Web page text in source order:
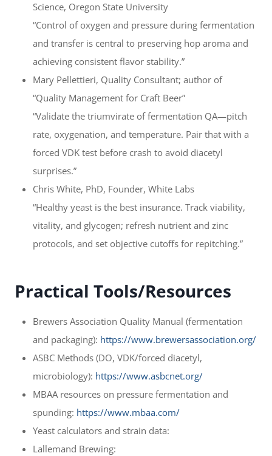
Science, Oregon State University
“Control of oxygen and pressure during fermentation
and transfer is central to preserving hop aroma and
achieving consistent flavor stability.”
Mary Pellettieri, Quality Consultant; author of
“Quality Management for Craft Beer”
“Validate the triumvirate of fermentation QA—pitch
rate, oxygenation, and temperature. Pair that with a
forced VDK test before crash to avoid diacetyl
surprises.”
Chris White, PhD, Founder, White Labs
“Healthy yeast is the best insurance. Track viability,
vitality, and glycogen; refresh nutrient and zinc
protocols, and set objective cutoffs for repitching.”
Practical Tools/Resources
Brewers Association Quality Manual (fermentation
and packaging): https://www.brewersassociation.org/
ASBC Methods (DO, VDK/forced diacetyl,
microbiology): https://www.asbcnet.org/
MBAA resources on pressure fermentation and
spunding: https://www.mbaa.com/
Yeast calculators and strain data:
Lallemand Brewing: